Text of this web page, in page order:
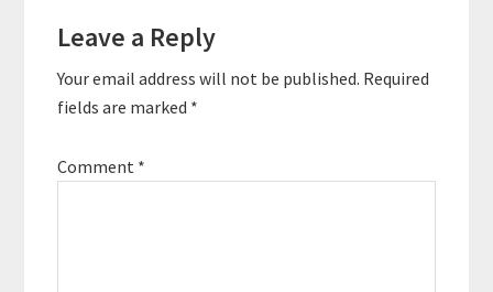
the focus…
Interactions
Leave a Reply
Your email address will not be published. Required
fields are marked *
Comment *